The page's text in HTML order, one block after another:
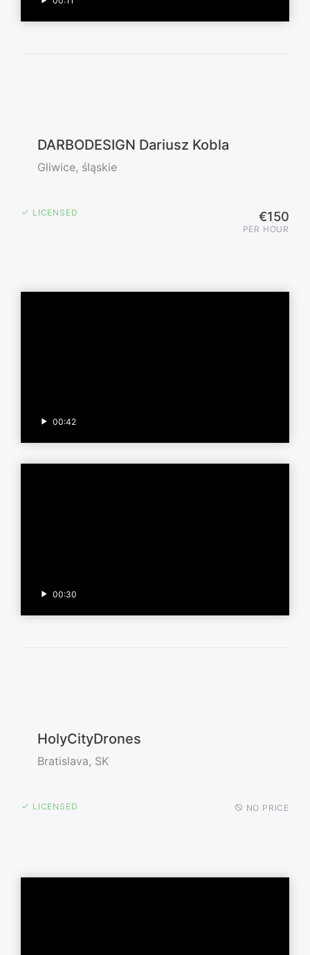
DARBODESIGN Dariusz Kobla
Gliwice, śląskie
LICENSED €150
PER HOUR
00:42
00:30
HolyCityDrones
Bratislava, SK
LICENSED NO PRICE